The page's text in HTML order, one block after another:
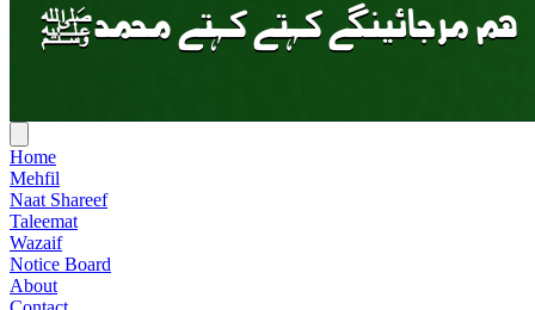
Home
Mehfil
Naat Shareef
Taleemat
Wazaif
Notice Board
About